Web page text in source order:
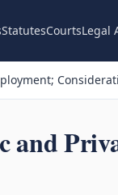
StatutesCourtsLegal